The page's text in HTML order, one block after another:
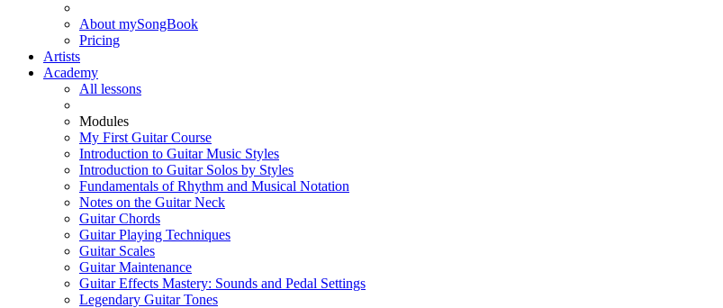
About mySongBook
Pricing
Artists
Academy
All lessons
Modules
My First Guitar Course
Introduction to Guitar Music Styles
Introduction to Guitar Solos by Styles
Fundamentals of Rhythm and Musical Notation
Notes on the Guitar Neck
Guitar Chords
Guitar Playing Techniques
Guitar Scales
Guitar Maintenance
Guitar Effects Mastery: Sounds and Pedal Settings
Legendary Guitar Tones